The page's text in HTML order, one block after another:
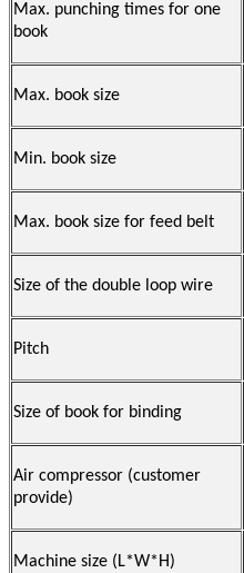
Max. punching times for one
book
Max. book size
Min. book size
Max. book size for feed belt
Size of the double loop wire
Pitch
Size of book for binding
Air compressor (customer
provide)
Machine size (L*W*H)